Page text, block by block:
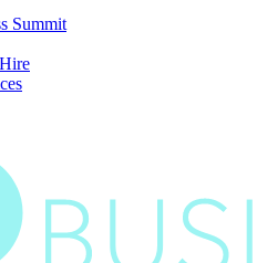
Summit